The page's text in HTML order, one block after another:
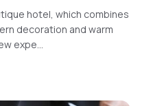
hotel, which combines
decoration and warm
expe...